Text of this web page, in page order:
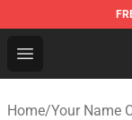
Open menu
Your Name
Home/Your Name